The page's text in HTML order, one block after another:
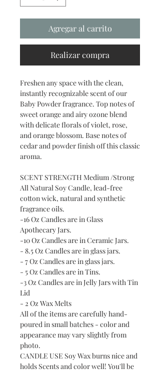
Agregar al carrito
Realizar compra
Freshen any space with the clean,
instantly recognizable scent of our
Baby Powder fragrance. Top notes of
sweet orange and airy ozone blend
with delicate florals of violet, rose,
and orange blossom. Base notes of
cedar and powder finish off this classic
aroma.
SCENT STRENGTH Medium /Strong
All Natural Soy Candle, lead-free
cotton wick, natural and synthetic
fragrance oils.
-16 Oz Candles are in Glass
Apothecary Jars.
-10 Oz Candles are in Ceramic Jars.
- 8.5 Oz Candles are in glass jars.
- 7 Oz Candles are in glass jars.
- 5 Oz Candles are in Tins.
-3 Oz Candles are in Jelly Jars with Tin
Lid
- 2 Oz Wax Melts
All of the items are carefully hand-
poured in small batches - color and
appearance may vary slightly from
photo.
CANDLE USE Soy Wax burns nice and
holds Scents and color well! You'll be